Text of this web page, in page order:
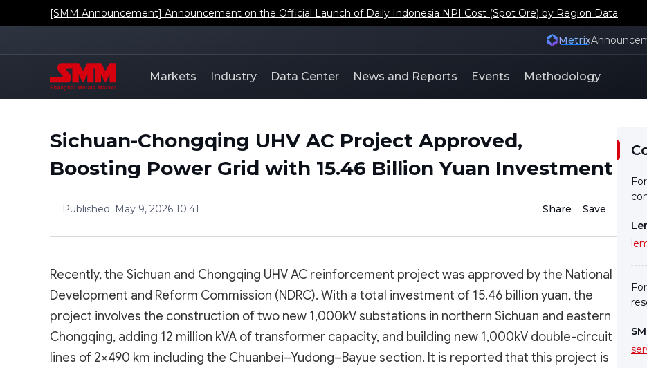
[SMM Announcement] Announcement on the Official Launch of Daily Indonesia NPI Cost (Spot Ore) by Region Data
Metrix
Markets Industry Data Center News and Reports Events Methodology
Sichuan-Chongqing UHV AC Project Approved,
Boosting Power Grid with 15.46 Billion Yuan Investment
Published: May 9, 2026 10:41 Share Save
Recently, the Sichuan and Chongqing UHV AC reinforcement project was approved by the National
Development and Reform Commission (NDRC). With a total investment of 15.46 billion yuan, the
project involves the construction of two new 1,000kV substations in northern Sichuan and eastern
Chongqing, adding 12 million kVA of transformer capacity, and building new 1,000kV double-circuit
lines of 2×490 km including the Chuanbei–Yudong–Bayue section. It is reported that this project is